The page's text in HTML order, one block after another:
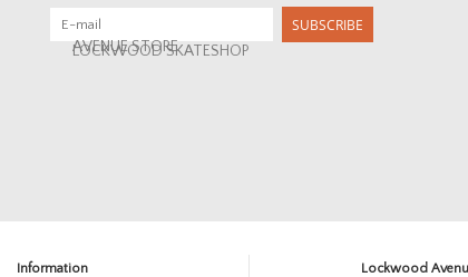
SUBSCRIBE
AVENUE STORE
LOCKWOOD SKATESHOP
Information Lockwood